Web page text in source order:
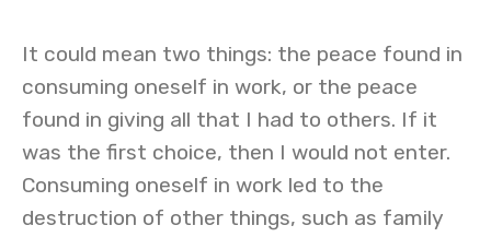
It could mean two things: the peace found in
consuming oneself in work, or the peace
found in giving all that I had to others. If it
was the first choice, then I would not enter.
Consuming oneself in work led to the
destruction of other things, such as family